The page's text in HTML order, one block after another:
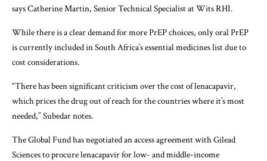
says Catherine Martin, Senior Technical Specialist at Wits RHI.
While there is a clear demand for more PrEP choices, only oral PrEP
is currently included in South Africa’s essential medicines list due to
cost considerations.
“There has been significant criticism over the cost of lenacapavir,
which prices the drug out of reach for the countries where it’s most
needed,” Subedar notes.
The Global Fund has negotiated an access agreement with Gilead
Sciences to procure lenacapavir for low- and middle-income